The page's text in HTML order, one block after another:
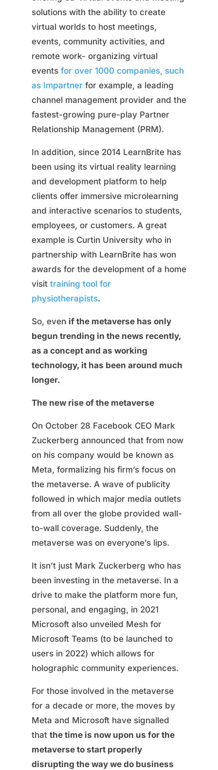
solutions with the ability to create
virtual worlds to host meetings,
events, community activities, and
remote work- organizing virtual
events for over 1000 companies, such
as Impartnerfor example, a leading
channel management provider and the
fastest-growing pure-play Partner
Relationship Management (PRM).
In addition, since 2014 LearnBrite has
been using its virtual reality learning
and development platform to help
clients offer immersive microlearning
and interactive scenarios to students,
employees, or customers. A great
example is Curtin University who in
partnership with LearnBrite has won
awards for the development of a home
visit training tool for
physiotherapists.
So, even if the metaverse has only
begun trending in the news recently,
as a concept and as working
technology, it has been around much
longer.
The new rise of the metaverse
On October 28 Facebook CEO Mark
Zuckerberg announced that from now
on his company would be known as
Meta, formalizing his firm’s focus on
the metaverse. A wave of publicity
followed in which major media outlets
from all over the globe provided wall-
to-wall coverage. Suddenly, the
metaverse was on everyone’s lips.
It isn’t just Mark Zuckerberg who has
been investing in the metaverse. In a
drive to make the platform more fun,
personal, and engaging, in 2021
Microsoft also unveiled Mesh for
Microsoft Teams (to be launched to
users in 2022) which allows for
holographic community experiences.
For those involved in the metaverse
for a decade or more, the moves by
Meta and Microsoft have signalled
that the time is now upon us for the
metaverse to start properly
disrupting the way we do business